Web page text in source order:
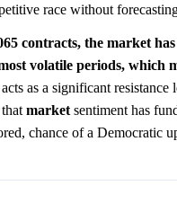
race without
contracts, the market
volatile periods, which
as a significant
market sentiment has
chance of a Democratic